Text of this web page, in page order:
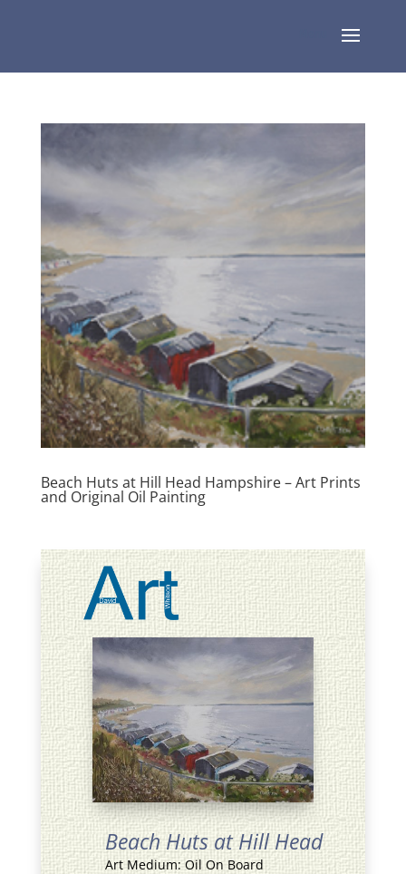
Beach Huts at Hill Head Hampshire – Art Prints
and Original Oil Painting
Beach Huts at Hill Head
Art Medium: Oil On Board